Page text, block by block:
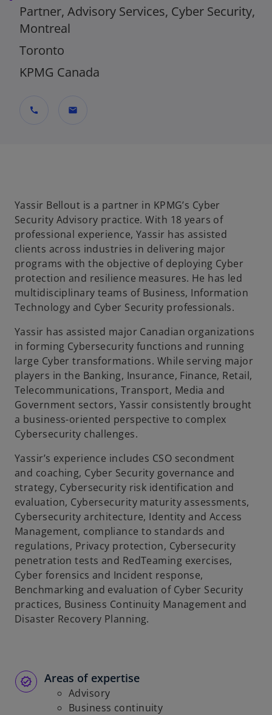
Partner, Advisory Services, Cyber Security,
Montreal
Toronto
KPMG Canada
call mail
Yassir Bellout is a partner in KPMG’s Cyber
Security Advisory practice. With 18 years of
professional experience, Yassir has assisted
clients across industries in delivering major
programs with the objective of deploying Cyber
protection and resilience measures. He has led
multidisciplinary teams of Business, Information
Technology and Cyber Security professionals.
Yassir has assisted major Canadian organizations
in forming Cybersecurity functions and running
large Cyber transformations. While serving major
players in the Banking, Insurance, Finance, Retail,
Telecommunications, Transport, Media and
Government sectors, Yassir consistently brought
a business-oriented perspective to complex
Cybersecurity challenges.
Yassir’s experience includes CSO secondment
and coaching, Cyber Security governance and
strategy, Cybersecurity risk identification and
evaluation, Cybersecurity maturity assessments,
Cybersecurity architecture, Identity and Access
Management, compliance to standards and
regulations, Privacy protection, Cybersecurity
penetration tests and RedTeaming exercises,
Cyber forensics and Incident response,
Benchmarking and evaluation of Cyber Security
practices, Business Continuity Management and
Disaster Recovery Planning.
Areas of expertise
Advisory
Business continuity